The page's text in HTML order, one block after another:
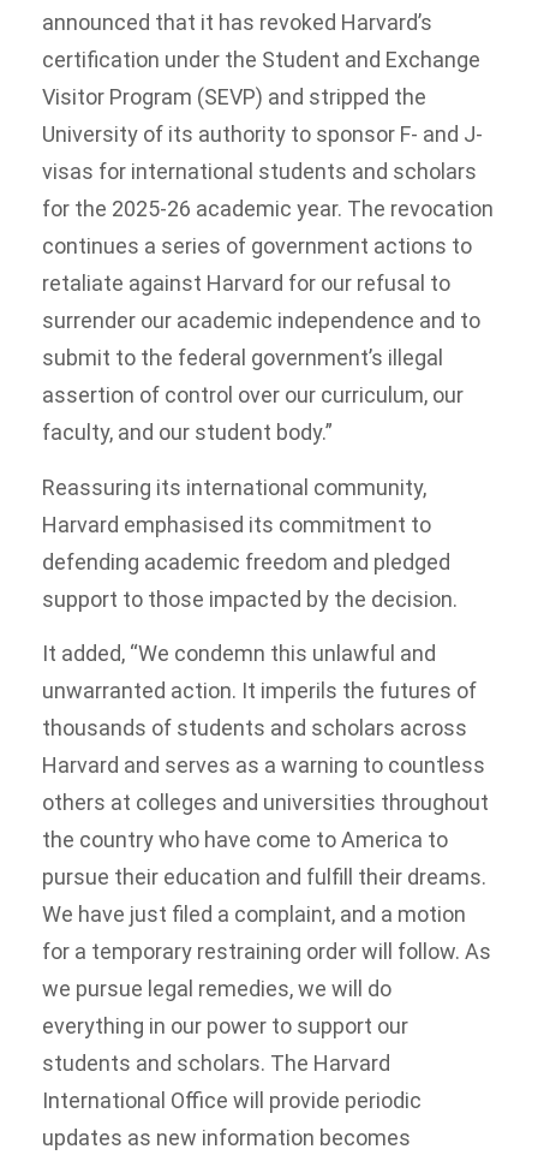
announced that it has revoked Harvard’s
certification under the Student and Exchange
Visitor Program (SEVP) and stripped the
University of its authority to sponsor F- and J-
visas for international students and scholars
for the 2025-26 academic year. The revocation
continues a series of government actions to
retaliate against Harvard for our refusal to
surrender our academic independence and to
submit to the federal government’s illegal
assertion of control over our curriculum, our
faculty, and our student body.”
Reassuring its international community,
Harvard emphasised its commitment to
defending academic freedom and pledged
support to those impacted by the decision.
It added, “We condemn this unlawful and
unwarranted action. It imperils the futures of
thousands of students and scholars across
Harvard and serves as a warning to countless
others at colleges and universities throughout
the country who have come to America to
pursue their education and fulfill their dreams.
We have just filed a complaint, and a motion
for a temporary restraining order will follow. As
we pursue legal remedies, we will do
everything in our power to support our
students and scholars. The Harvard
International Office will provide periodic
updates as new information becomes